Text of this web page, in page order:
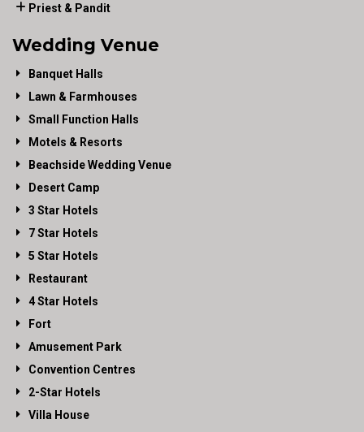
Priest & Pandit
Wedding Venue
Banquet Halls
Lawn & Farmhouses
Small Function Halls
Motels & Resorts
Beachside Wedding Venue
Desert Camp
3 Star Hotels
7 Star Hotels
5 Star Hotels
Restaurant
4 Star Hotels
Fort
Amusement Park
Convention Centres
2-Star Hotels
Villa House